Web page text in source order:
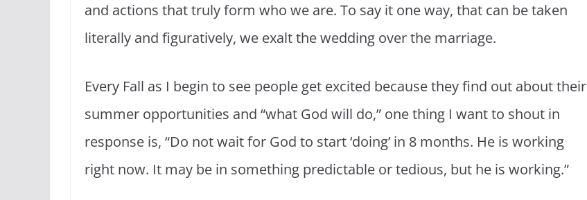
and actions that truly form who we are. To say it one way, that can be taken
literally and figuratively, we exalt the wedding over the marriage.
Every Fall as I begin to see people get excited because they find out about their
summer opportunities and “what God will do,” one thing I want to shout in
response is, “Do not wait for God to start ‘doing’ in 8 months. He is working
right now. It may be in something predictable or tedious, but he is working.”